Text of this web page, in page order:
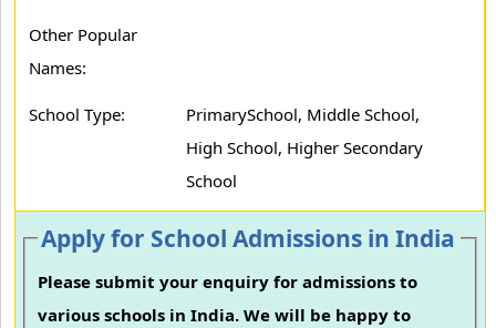
Other Popular
Names:
School Type:
PrimarySchool, Middle School,
High School, Higher Secondary
School
Apply for School Admissions in India
Please submit your enquiry for admissions to
various schools in India. We will be happy to